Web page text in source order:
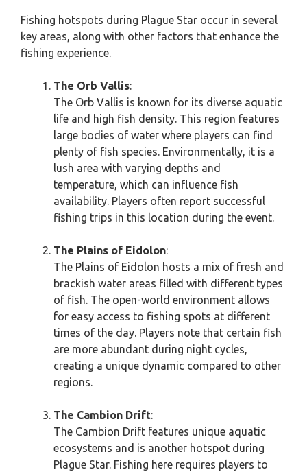
Fishing hotspots during Plague Star occur in several
key areas, along with other factors that enhance the
fishing experience.
The Orb Vallis:
The Orb Vallis is known for its diverse aquatic
life and high fish density. This region features
large bodies of water where players can find
plenty of fish species. Environmentally, it is a
lush area with varying depths and
temperature, which can influence fish
availability. Players often report successful
fishing trips in this location during the event.
The Plains of Eidolon:
The Plains of Eidolon hosts a mix of fresh and
brackish water areas filled with different types
of fish. The open-world environment allows
for easy access to fishing spots at different
times of the day. Players note that certain fish
are more abundant during night cycles,
creating a unique dynamic compared to other
regions.
The Cambion Drift:
The Cambion Drift features unique aquatic
ecosystems and is another hotspot during
Plague Star. Fishing here requires players to